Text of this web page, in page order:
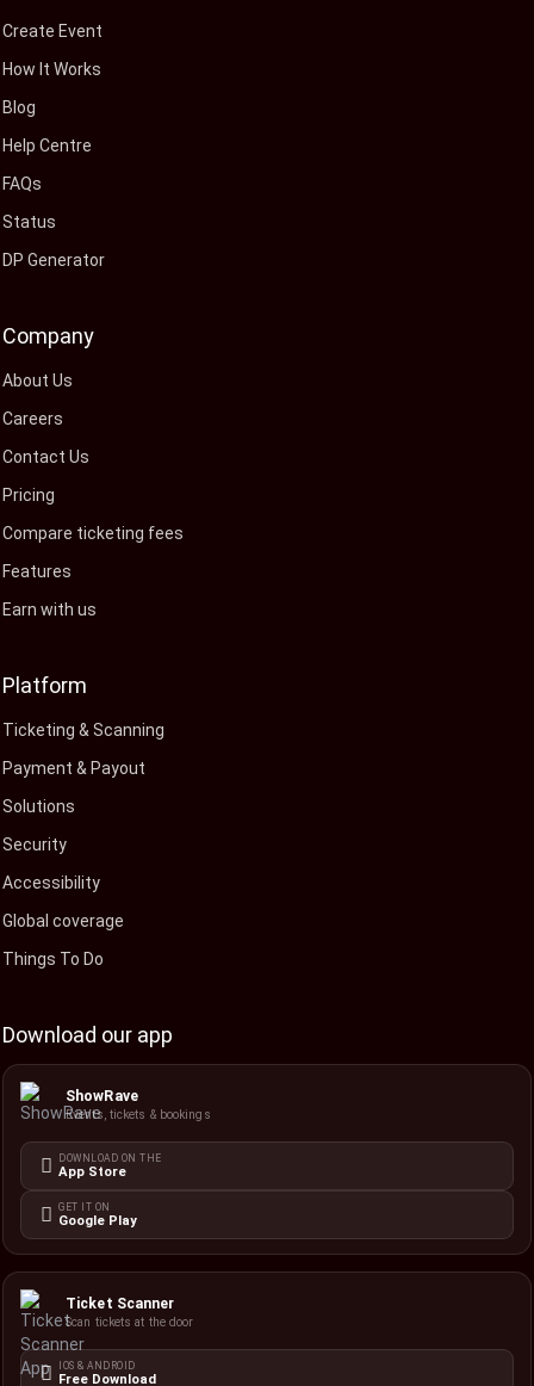
Create Event
How It Works
Blog
Help Centre
FAQs
Status
DP Generator
Company
About Us
Careers
Contact Us
Pricing
Compare ticketing fees
Features
Earn with us
Platform
Ticketing & Scanning
Payment & Payout
Solutions
Security
Accessibility
Global coverage
Things To Do
Download our app
ShowRave
Events, tickets & bookings
DOWNLOAD ON THE
App Store
GET IT ON
Google Play
Ticket Scanner
Scan tickets at the door
IOS & ANDROID
Free Download